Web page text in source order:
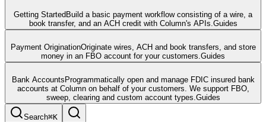
Getting Started Build a basic payment workflow consisting of a wire, a
book transfer, and an ACH credit with Column's APIs. Guides
Payment OriginationOriginate wires, ACH and book transfers, and store
money in an FBO account for your customers. Guides
Bank Accounts Programmatically open and manage FDIC insured bank
accounts at Column on behalf of your customers. We support FBO,
sweep, clearing and custom account types. Guides
Search⌘K